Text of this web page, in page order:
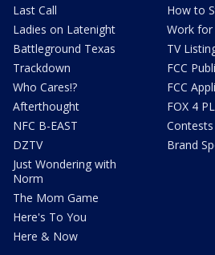
Last Call
Ladies on Latenight
Battleground Texas
Trackdown
Who Cares!?
Afterthought
NFC B-EAST
DZTV
Just Wondering with
Norm
The Mom Game
Here's To You
Here & Now
How to
Work for
TV
FCC
FCC
FOX 4
Contests
Brand